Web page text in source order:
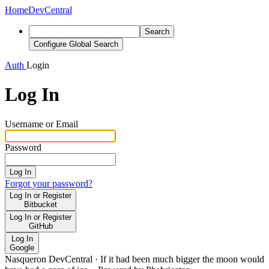
HomeDevCentral
Search
Configure Global Search
Auth Login
Log In
Username or Email
Password
Log In
Forgot your password?
Log In or Register
Bitbucket
Log In or Register
GitHub
Log In
Google
Nasqueron DevCentral · If it had been much bigger the moon would